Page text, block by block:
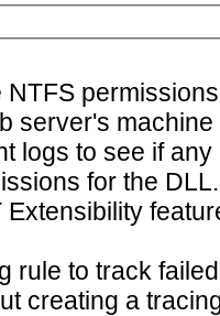
NTFS
server's
logs to see if
for the DLL.
Extensibility
rule to track
creating a